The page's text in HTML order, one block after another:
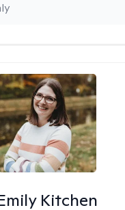
Kitchen